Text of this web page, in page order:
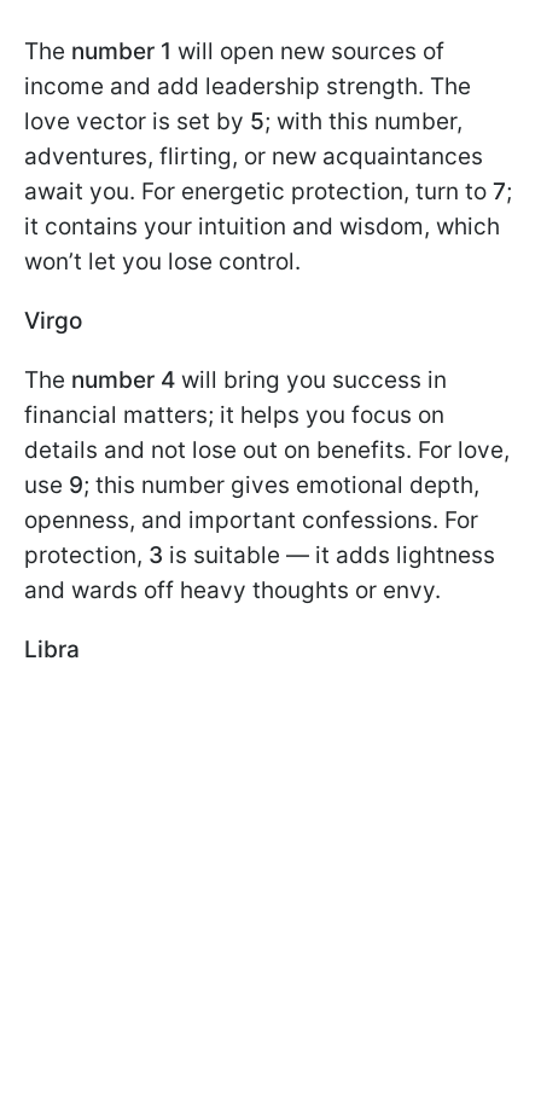
The number 1 will open new sources of
income and add leadership strength. The
love vector is set by 5; with this number,
adventures, flirting, or new acquaintances
await you. For energetic protection, turn to 7;
it contains your intuition and wisdom, which
won’t let you lose control.
Virgo
The number 4 will bring you success in
financial matters; it helps you focus on
details and not lose out on benefits. For love,
use 9; this number gives emotional depth,
openness, and important confessions. For
protection, 3 is suitable — it adds lightness
and wards off heavy thoughts or envy.
Libra